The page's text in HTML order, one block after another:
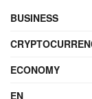
BUSINESS
ECONOMY
EN